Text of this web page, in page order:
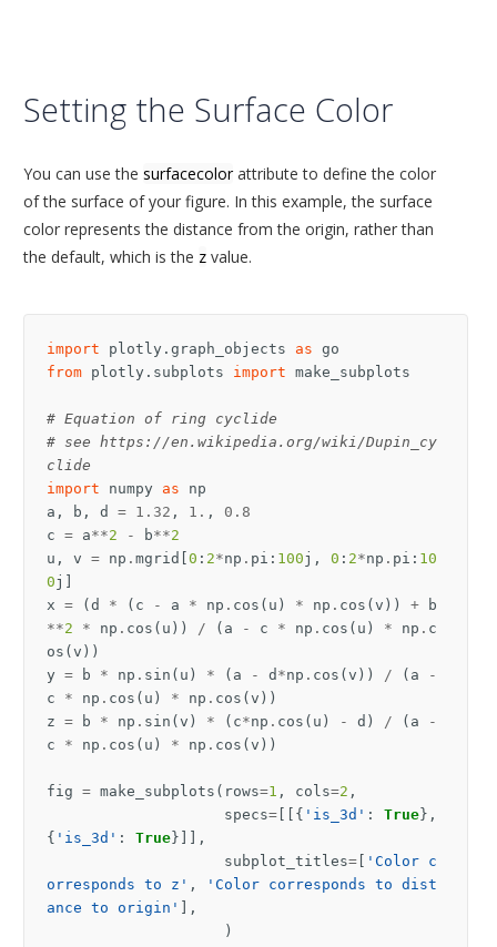
Setting the Surface Color
You can use the surfacecolorattribute to define the color
of the surface of your figure. In this example, the surface
color represents the distance from the origin, rather than
the default, which is the z value.
import plotly.graph_objects as go
from plotly.subplots import make_subplots
# Equation of ring cyclide
# see https://en.wikipedia.org/wiki/Dupin_cy
clide
import
numpy as
np
a , b , d = 1.32 , 1. ,
0.8
c = a**2 - b**2
u , v = np . mgrid [0 : 2*np . pi : 100j , 0 : 2*np . pi : 10
0j ]
x = (d * ( c - a * np . cos ( u ) * np . cos (v )) +
b
**2 * np . cos ( u )) / ( a - c * np . cos ( u ) * np . c
os (v ))
y = b * np . sin ( u ) * ( a - d *np . cos (v )) / ( a
-
c
* np . cos ( u ) * np . cos (v ))
z = b * np . sin (v ) * ( c*np . cos ( u ) - d ) / ( a
-
c
* np . cos ( u ) * np . cos (v ))
fig = make_subplots ( rows=1 , cols=2 ,
specs= [[{ 'is_3d' : True},
{ 'is_3d' : True}]],
subplot_titles= [ 'Color c
orresponds to z' ,
'Color corresponds to dist
ance to origin' ],
)